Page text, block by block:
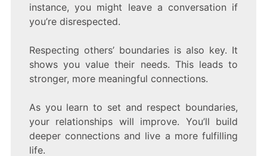
instance, you might leave a conversation if
you’re disrespected.
Respecting others’ boundaries is also key. It
shows you value their needs. This leads to
stronger, more meaningful connections.
As you learn to set and respect boundaries,
your relationships will improve. You’ll build
deeper connections and live a more fulfilling
life.